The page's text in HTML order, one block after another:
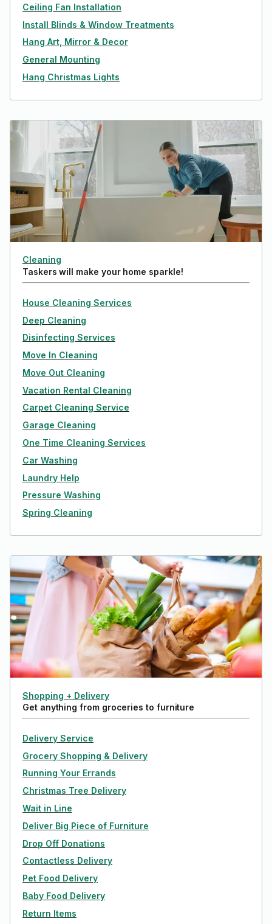
Ceiling Fan Installation
Install Blinds & Window Treatments
Hang Art, Mirror & Decor
General Mounting
Hang Christmas Lights
Cleaning
Taskers will make your home sparkle!
House Cleaning Services
Deep Cleaning
Disinfecting Services
Move In Cleaning
Move Out Cleaning
Vacation Rental Cleaning
Carpet Cleaning Service
Garage Cleaning
One Time Cleaning Services
Car Washing
Laundry Help
Pressure Washing
Spring Cleaning
Shopping + Delivery
Get anything from groceries to furniture
Delivery Service
Grocery Shopping & Delivery
Running Your Errands
Christmas Tree Delivery
Wait in Line
Deliver Big Piece of Furniture
Drop Off Donations
Contactless Delivery
Pet Food Delivery
Baby Food Delivery
Return Items